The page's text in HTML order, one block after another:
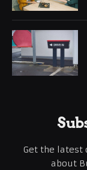
Get the
about